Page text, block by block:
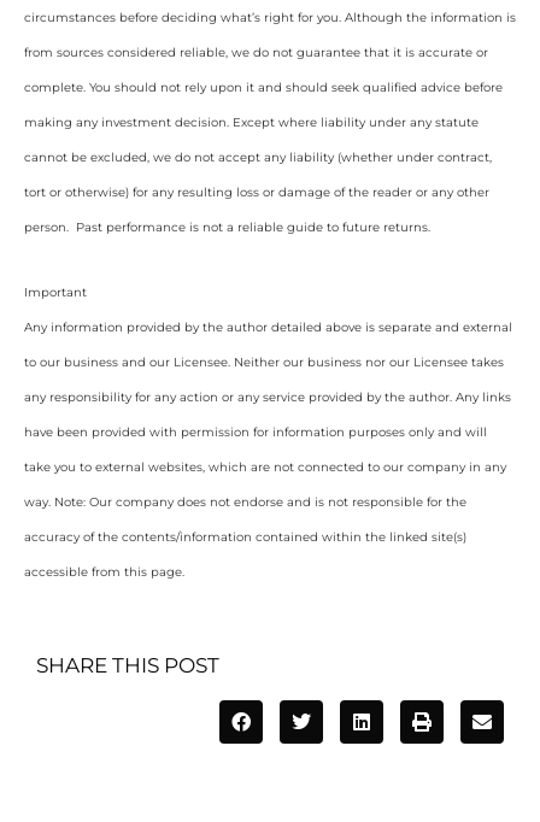
circumstances before deciding what’s right for you. Although the information is
from sources considered reliable, we do not guarantee that it is accurate or
complete. You should not rely upon it and should seek qualified advice before
making any investment decision. Except where liability under any statute
cannot be excluded, we do not accept any liability (whether under contract,
tort or otherwise) for any resulting loss or damage of the reader or any other
person. Past performance is not a reliable guide to future returns.
Important
Any information provided by the author detailed above is separate and external
to our business and our Licensee. Neither our business nor our Licensee takes
any responsibility for any action or any service provided by the author. Any links
have been provided with permission for information purposes only and will
take you to external websites, which are not connected to our company in any
way. Note: Our company does not endorse and is not responsible for the
accuracy of the contents/information contained within the linked site(s)
accessible from this page.
SHARE THIS POST